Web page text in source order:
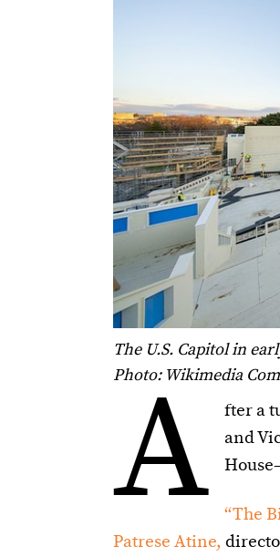
The U.S. Capitol in
Photo: Wikimedia
A
fter a
and
“The
Patrese Atine,